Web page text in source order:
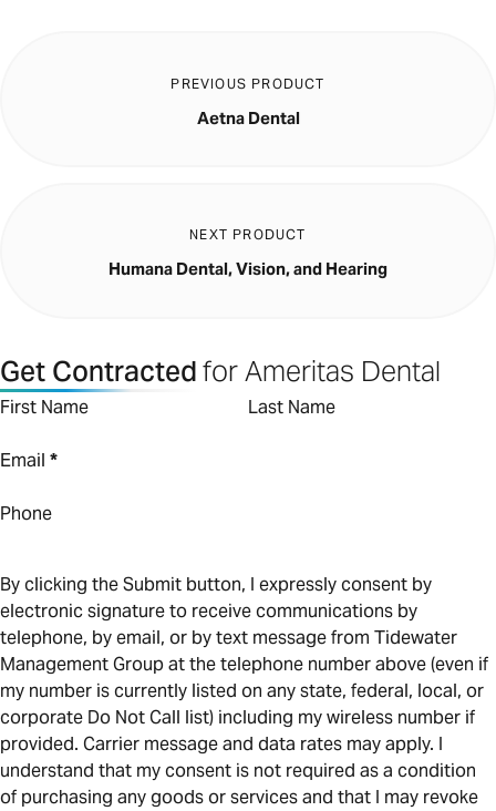
Aetna Dental
PREVIOUS PRODUCT
Humana Dental, Vision, and Hearing
NEXT PRODUCT
Get Contractedfor Ameritas Dental
First Name Last Name
Email *
Phone
By clicking the Submit button, I expressly consent by
electronic signature to receive communications by
telephone, by email, or by text message from Tidewater
Management Group at the telephone number above (even if
my number is currently listed on any state, federal, local, or
corporate Do Not Call list) including my wireless number if
provided. Carrier message and data rates may apply. I
understand that my consent is not required as a condition
of purchasing any goods or services and that I may revoke